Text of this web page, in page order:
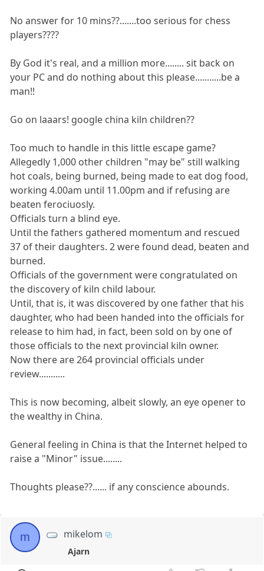
No answer for 10 mins??.......too serious for chess
players????
By God it's real, and a million more........ sit back on
your PC and do nothing about this please...........be a
man!!
Go on laaars! google china kiln children??
Too much to handle in this little escape game?
Allegedly 1,000 other children "may be" still walking
hot coals, being burned, being made to eat dog food,
working 4.00am until 11.00pm and if refusing are
beaten ferociuosly.
Officials turn a blind eye.
Until the fathers gathered momentum and rescued
37 of their daughters. 2 were found dead, beaten and
burned.
Officials of the government were congratulated on
the discovery of kiln child labour.
Until, that is, it was discovered by one father that his
daughter, who had been handed into the officials for
release to him had, in fact, been sold on by one of
those officials to the next provincial kiln owner.
Now there are 264 provincial officials under
review...........
This is now becoming, albeit slowly, an eye opener to
the wealthy in China.
General feeling in China is that the Internet helped to
raise a "Minor" issue........
Thoughts please??...... if any conscience abounds.
m mikelom
Ajarn